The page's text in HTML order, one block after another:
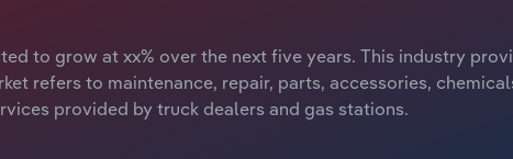
to grow at xx% over the next five years. This industry
refers to maintenance, repair, parts, accessories,
provided by truck dealers and gas stations.